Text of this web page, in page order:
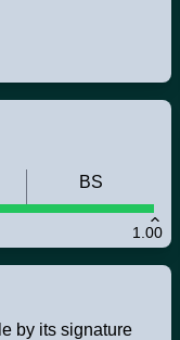
1.00
BS
by its signature